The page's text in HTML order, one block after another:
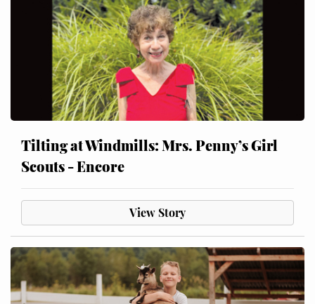
Tilting at Windmills: Mrs. Penny’s Girl
Scouts - Encore
View Story